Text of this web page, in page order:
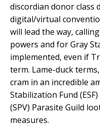
discordian donor class
digital/virtual
will lead the way,
powers and for Gray
implemented, even if
term. Lame-duck
cram in an incredible
Stabilization Fund
(SPV) Parasite Guild
measures.